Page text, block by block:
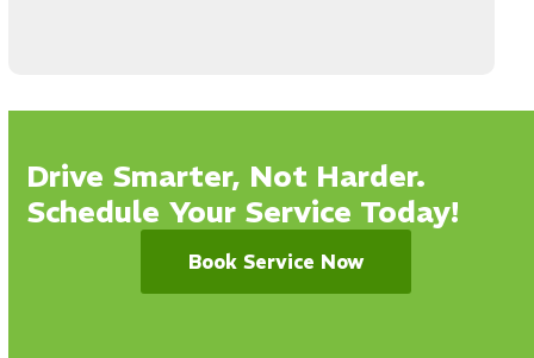
Drive Smarter, Not Harder.
Schedule Your Service Today!
Book Service Now